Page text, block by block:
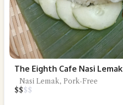
The Eighth Cafe Nasi Lemak
Nasi Lemak, Pork-Free
$$$$